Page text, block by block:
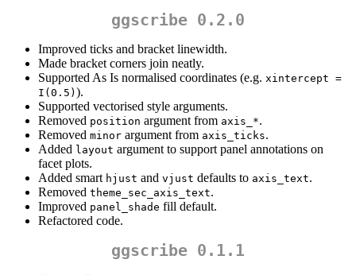
ggscribe 0.2.0
Improved ticks and bracket linewidth.
Made bracket corners join neatly.
Supported As Is normalised coordinates (e.g. xintercept =
I(0.5) ).
Supported vectorised style arguments.
Removed position argument from axis_*.
Removed minor argument from axis_ticks.
Added layout argument to support panel annotations on
facet plots.
Added smart hjust and vjust defaults to axis_text.
Removed theme_sec_axis_text.
Improved panel_shade fill default.
Refactored code.
ggscribe 0.1.1